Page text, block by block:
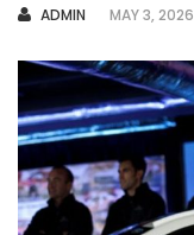
AUTHOR
ADMIN MAY 3, 2026